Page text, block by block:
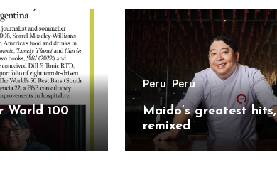
World 100
Peru Peru
Maido’s greatest hits,
remixed